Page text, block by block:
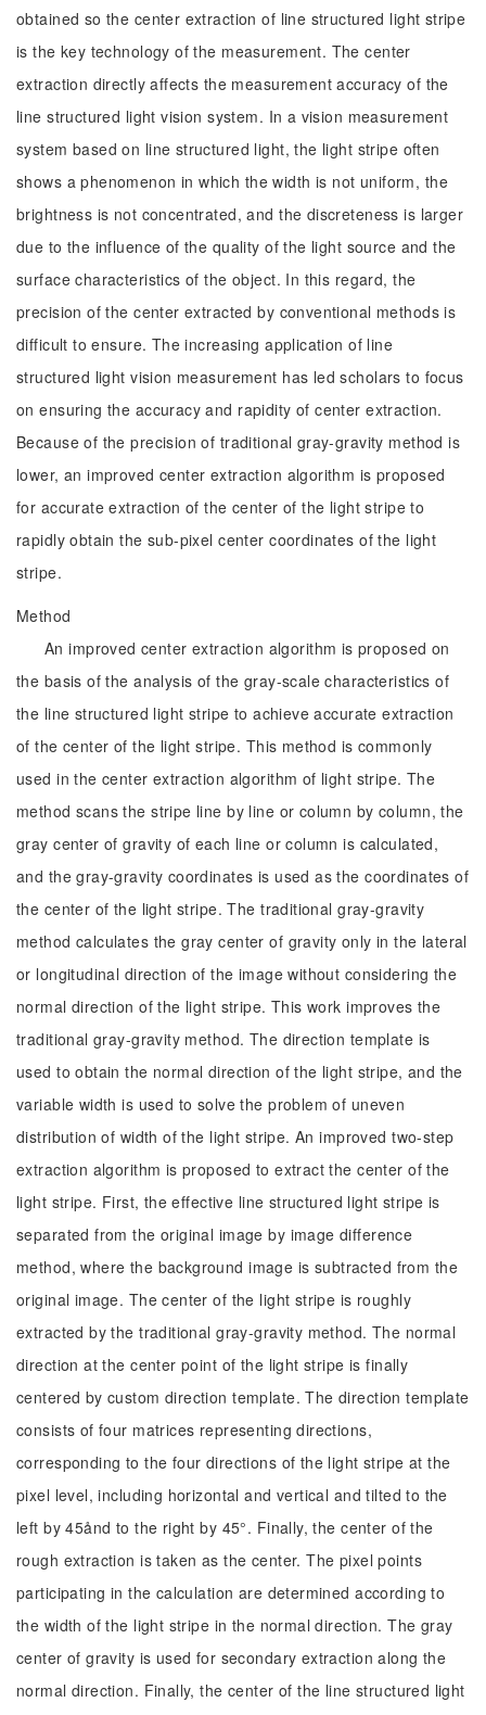
obtained so the center extraction of line structured light stripe
is the key technology of the measurement. The center
extraction directly affects the measurement accuracy of the
line structured light vision system. In a vision measurement
system based on line structured light, the light stripe often
shows a phenomenon in which the width is not uniform, the
brightness is not concentrated, and the discreteness is larger
due to the influence of the quality of the light source and the
surface characteristics of the object. In this regard, the
precision of the center extracted by conventional methods is
difficult to ensure. The increasing application of line
structured light vision measurement has led scholars to focus
on ensuring the accuracy and rapidity of center extraction.
Because of the precision of traditional gray-gravity method is
lower, an improved center extraction algorithm is proposed
for accurate extraction of the center of the light stripe to
rapidly obtain the sub-pixel center coordinates of the light
stripe.
Method
An improved center extraction algorithm is proposed on
the basis of the analysis of the gray-scale characteristics of
the line structured light stripe to achieve accurate extraction
of the center of the light stripe. This method is commonly
used in the center extraction algorithm of light stripe. The
method scans the stripe line by line or column by column, the
gray center of gravity of each line or column is calculated,
and the gray-gravity coordinates is used as the coordinates of
the center of the light stripe. The traditional gray-gravity
method calculates the gray center of gravity only in the lateral
or longitudinal direction of the image without considering the
normal direction of the light stripe. This work improves the
traditional gray-gravity method. The direction template is
used to obtain the normal direction of the light stripe, and the
variable width is used to solve the problem of uneven
distribution of width of the light stripe. An improved two-step
extraction algorithm is proposed to extract the center of the
light stripe. First, the effective line structured light stripe is
separated from the original image by image difference
method, where the background image is subtracted from the
original image. The center of the light stripe is roughly
extracted by the traditional gray-gravity method. The normal
direction at the center point of the light stripe is finally
centered by custom direction template. The direction template
consists of four matrices representing directions,
corresponding to the four directions of the light stripe at the
pixel level, including horizontal and vertical and tilted to the
left by 45ånd to the right by 45°. Finally, the center of the
rough extraction is taken as the center. The pixel points
participating in the calculation are determined according to
the width of the light stripe in the normal direction. The gray
center of gravity is used for secondary extraction along the
normal direction. Finally, the center of the line structured light